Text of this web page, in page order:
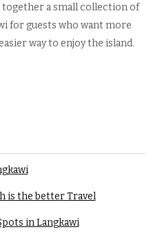
together a small collection of
for guests who want more
way to enjoy the island.
is the better Travel
in Langkawi